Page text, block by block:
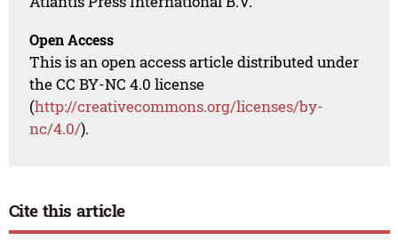
Open Access
This is an open access article distributed under
the CC BY-NC 4.0 license
(http://creativecommons.org/licenses/by-
nc/4.0/).
Cite this article